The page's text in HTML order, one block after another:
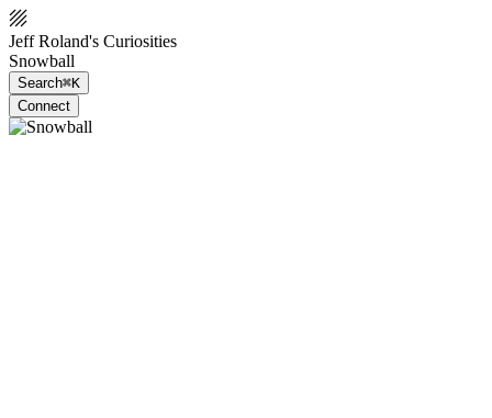
Jeff Roland's Curiosities
Snowball
Search⌘K
Connect